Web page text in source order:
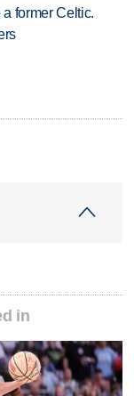
former Celtic.
in